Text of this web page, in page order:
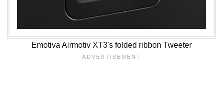
Emotiva Airmotiv XT3's folded ribbon Tweeter